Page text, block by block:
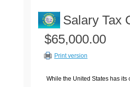
Salary Tax
$65,000.00
Print version
While the United States has its